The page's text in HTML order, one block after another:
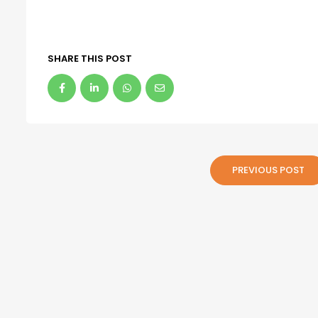
SHARE THIS POST
PREVIOUS POST